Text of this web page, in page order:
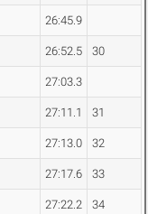
26:45.9
26:52.5 30
27:03.3
27:11.1 31
27:13.0 32
27:17.6 33
27:22.2 34